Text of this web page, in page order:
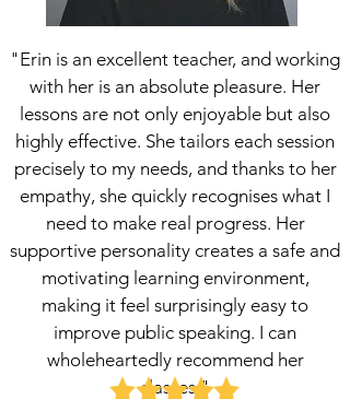
"Erin is an excellent teacher, and working
with her is an absolute pleasure. Her
lessons are not only enjoyable but also
highly effective. She tailors each session
precisely to my needs, and thanks to her
empathy, she quickly recognises what I
need to make real progress. Her
supportive personality creates a safe and
motivating learning environment,
making it feel surprisingly easy to
improve public speaking. I can
wholeheartedly recommend her
classes."